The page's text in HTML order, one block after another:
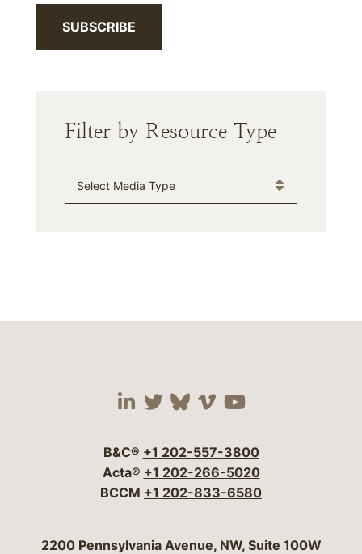
SUBSCRIBE
Filter by Resource Type
Media Type
Visit our social media
Visit our social
Visit our social
Visit our social
Visit our
B&C® +1 202-557-3800
Acta® +1 202-266-5020
BCCM +1 202-833-6580
Bergeson & Campbell, P.C.
2200 Pennsylvania Avenue, NW, Suite 100W